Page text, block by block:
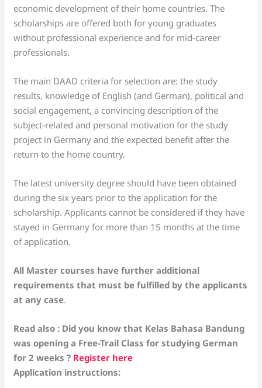
economic development of their home countries. The
scholarships are offered both for young graduates
without professional experience and for mid-career
professionals.
The main DAAD criteria for selection are: the study
results, knowledge of English (and German), political and
social engagement, a convincing description of the
subject-related and personal motivation for the study
project in Germany and the expected benefit after the
return to the home country.
The latest university degree should have been obtained
during the six years prior to the application for the
scholarship. Applicants cannot be considered if they have
stayed in Germany for more than 15 months at the time
of application.
All Master courses have further additional
requirements that must be fulfilled by the applicants
at any case.
Read also : Did you know that Kelas Bahasa Bandung
was opening a Free-Trail Class for studying German
for 2 weeks ? Register here
Application instructions: